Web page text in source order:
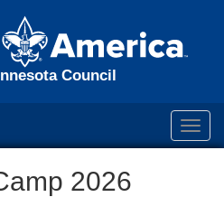
Council
2026